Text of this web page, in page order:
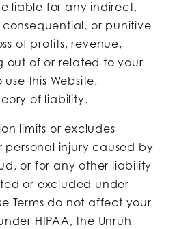
liable for any indirect,
or punitive
of profits, revenue,
out of or related to your
this Website,
of liability.
limits or excludes
personal injury caused by
or for any other liability
or excluded under
Terms do not affect your
HIPAA, the Unruh